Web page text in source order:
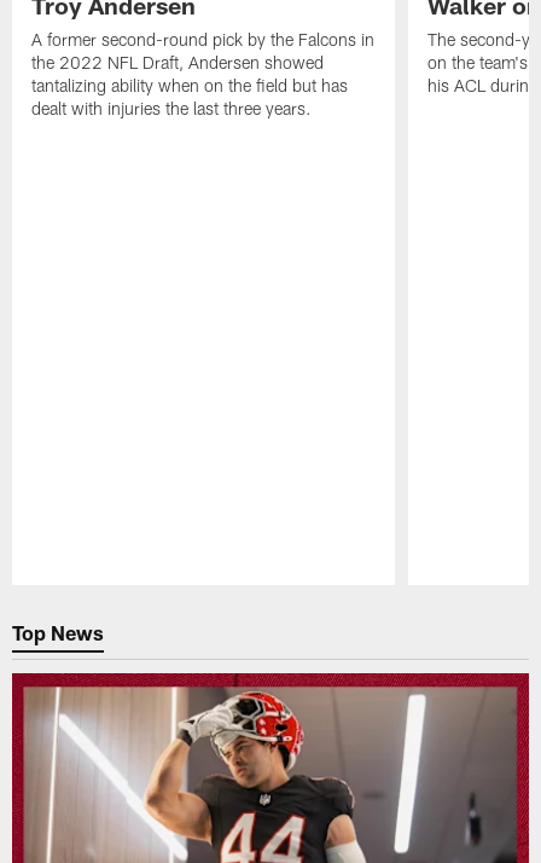
A former second-round pick by the Falcons in
the 2022 NFL Draft, Andersen showed
tantalizing ability when on the field but has
dealt with injuries the last three years.
The second-
on the team's
his ACL
Top News